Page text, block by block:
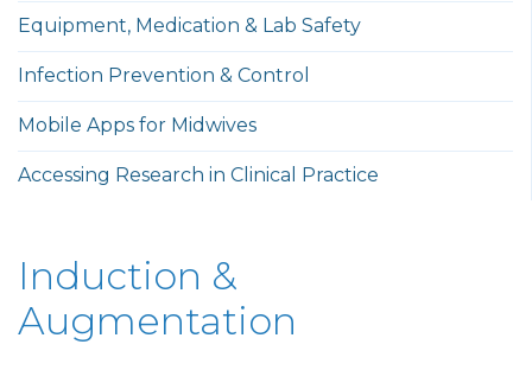
Equipment, Medication & Lab Safety
Infection Prevention & Control
Mobile Apps for Midwives
Accessing Research in Clinical Practice
Induction &
Augmentation